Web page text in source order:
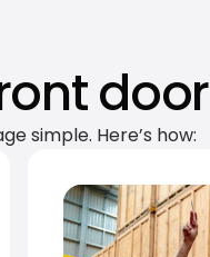
door
simple. Here’s how: